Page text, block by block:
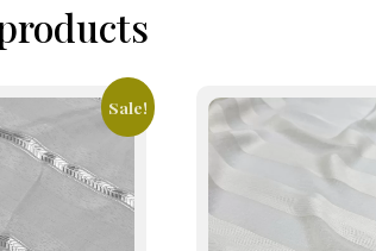
Sale!